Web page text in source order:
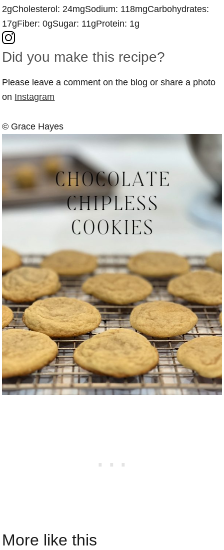
2gCholesterol: 24mgSodium: 118mgCarbohydrates:
17gFiber: 0gSugar: 11gProtein: 1g
Did you make this recipe?
Please leave a comment on the blog or share a photo
on Instagram
© Grace Hayes
More like this